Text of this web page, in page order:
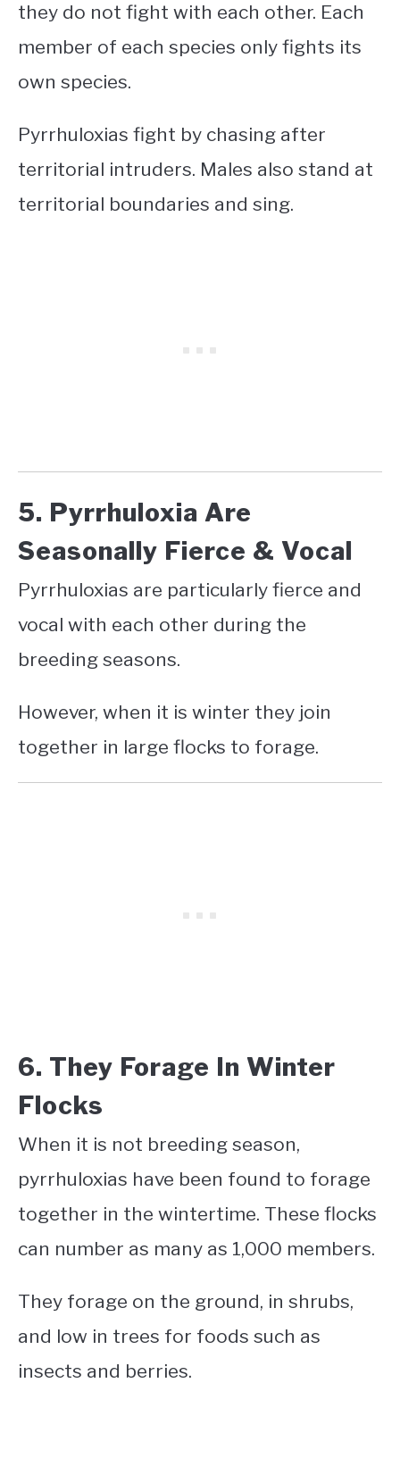
they do not fight with each other. Each
member of each species only fights its
own species.
Pyrrhuloxias fight by chasing after
territorial intruders. Males also stand at
territorial boundaries and sing.
5. Pyrrhuloxia Are
Seasonally Fierce & Vocal
Pyrrhuloxias are particularly fierce and
vocal with each other during the
breeding seasons.
However, when it is winter they join
together in large flocks to forage.
6. They Forage In Winter
Flocks
When it is not breeding season,
pyrrhuloxias have been found to forage
together in the wintertime. These flocks
can number as many as 1,000 members.
They forage on the ground, in shrubs,
and low in trees for foods such as
insects and berries.